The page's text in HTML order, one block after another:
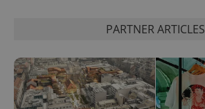
PARTNER ARTICLES